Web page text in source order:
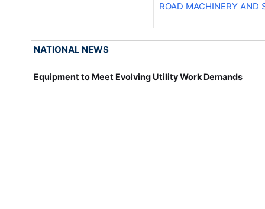
ROAD MACHINERY AND
NATIONAL NEWS
Equipment to Meet Evolving Utility Work Demands